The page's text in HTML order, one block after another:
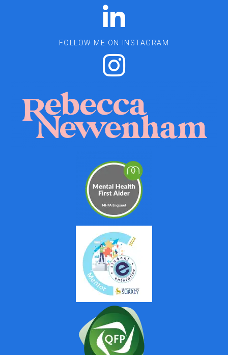
FOLLOW ME ON INSTAGRAM